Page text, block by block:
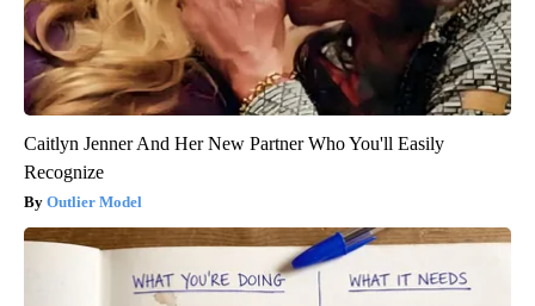
Caitlyn Jenner And Her New Partner Who You'll Easily
Recognize
Outlier Model